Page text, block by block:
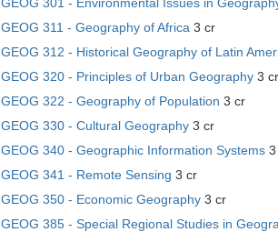
GEOG 311 - Geography of Africa 3 cr
GEOG 312 - Historical Geography of Latin
GEOG 320 - Principles of Urban Geography 3 cr
GEOG 322 - Geography of Population 3 cr
GEOG 330 - Cultural Geography 3 cr
GEOG 340 - Geographic Information Systems
GEOG 341 - Remote Sensing 3 cr
GEOG 350 - Economic Geography 3 cr
GEOG 385 - Special Regional Studies in